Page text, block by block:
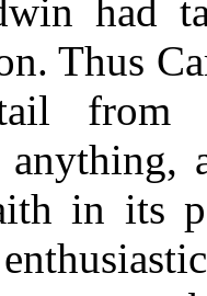
had
Thus
in its